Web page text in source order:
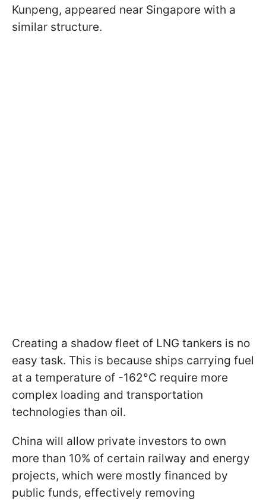
Kunpeng, appeared near Singapore with a
similar structure.
Creating a shadow fleet of LNG tankers is no
easy task. This is because ships carrying fuel
at a temperature of -162°C require more
complex loading and transportation
technologies than oil.
China will allow private investors to own
more than 10% of certain railway and energy
projects, which were mostly financed by
public funds, effectively removing